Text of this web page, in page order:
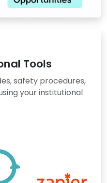
Tools
safety procedures,
your institutional